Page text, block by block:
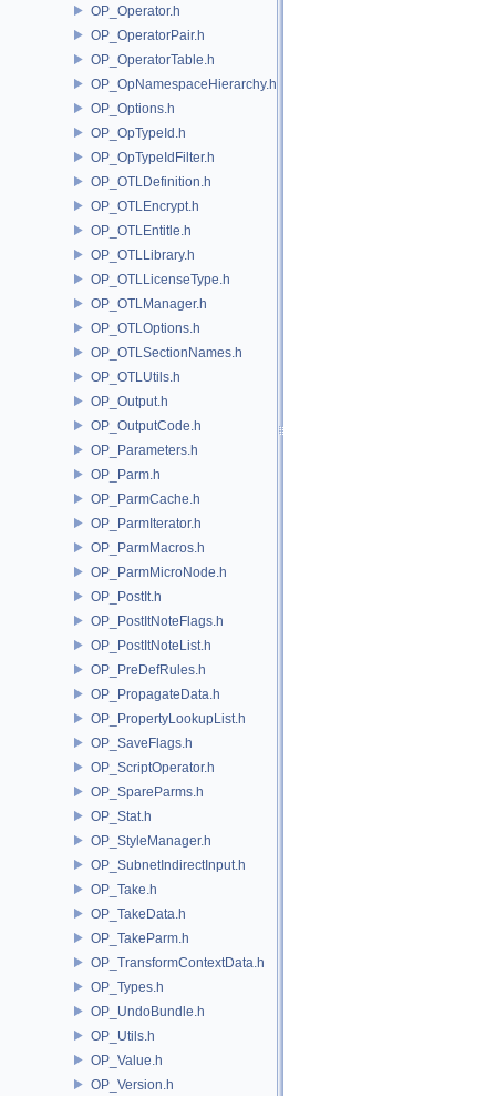
OP_Operator.h
OP_OperatorPair.h
OP_OperatorTable.h
OP_OpNamespaceHierarchy.h
OP_Options.h
OP_OpTypeId.h
OP_OpTypeIdFilter.h
OP_OTLDefinition.h
OP_OTLEncrypt.h
OP_OTLEntitle.h
OP_OTLLibrary.h
OP_OTLLicenseType.h
OP_OTLManager.h
OP_OTLOptions.h
OP_OTLSectionNames.h
OP_OTLUtils.h
OP_Output.h
OP_OutputCode.h
OP_Parameters.h
OP_Parm.h
OP_ParmCache.h
OP_ParmIterator.h
OP_ParmMacros.h
OP_ParmMicroNode.h
OP_PostIt.h
OP_PostItNoteFlags.h
OP_PostItNoteList.h
OP_PreDefRules.h
OP_PropagateData.h
OP_PropertyLookupList.h
OP_SaveFlags.h
OP_ScriptOperator.h
OP_SpareParms.h
OP_Stat.h
OP_StyleManager.h
OP_SubnetIndirectInput.h
OP_Take.h
OP_TakeData.h
OP_TakeParm.h
OP_TransformContextData.h
OP_Types.h
OP_UndoBundle.h
OP_Utils.h
OP_Value.h
OP_Version.h